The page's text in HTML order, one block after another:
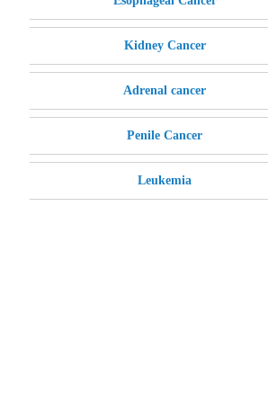
Kidney Cancer
Adrenal cancer
Penile Cancer
Leukemia